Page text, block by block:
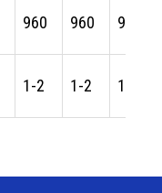
960 960 960
1-2 1-2 1-2